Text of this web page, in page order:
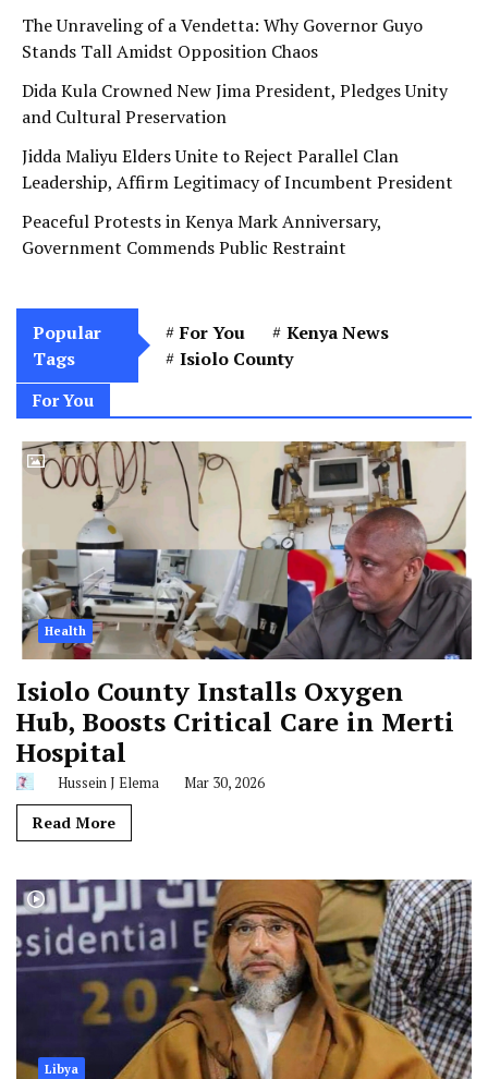
The Unraveling of a Vendetta: Why Governor Guyo
Stands Tall Amidst Opposition Chaos
Dida Kula Crowned New Jima President, Pledges Unity
and Cultural Preservation
Jidda Maliyu Elders Unite to Reject Parallel Clan
Leadership, Affirm Legitimacy of Incumbent President
Peaceful Protests in Kenya Mark Anniversary,
Government Commends Public Restraint
Popular
Tags
For You
Kenya News
Isiolo County
For You
Health
Isiolo County Installs Oxygen
Hub, Boosts Critical Care in Merti
Hospital
Hussein J Elema Mar 30, 2026
Read More
Libya